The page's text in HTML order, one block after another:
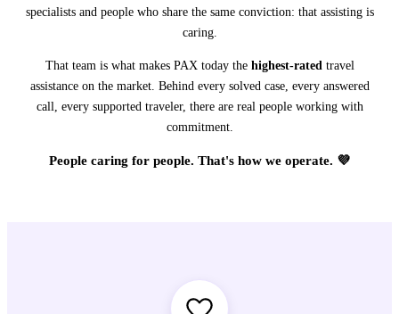
specialists and people who share the same conviction: that assisting is
caring.
That team is what makes PAX today the highest-ratedtravel
assistance on the market. Behind every solved case, every answered
call, every supported traveler, there are real people working with
commitment.
People caring for people. That's how we operate. 💜